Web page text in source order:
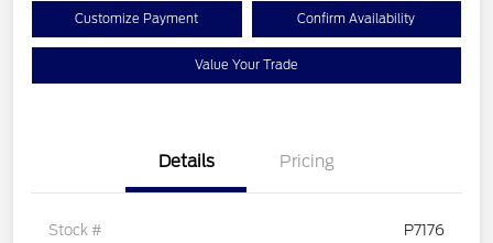
Customize Payment Confirm Availability
Value Your Trade
Details Pricing
Stock # P7176